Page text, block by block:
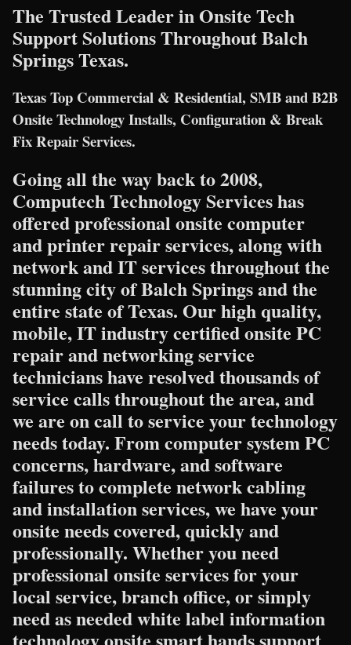
The Trusted Leader in Onsite Tech
Support Solutions Throughout Balch
Springs Texas.
Texas Top Commercial & Residential, SMB and B2B
Onsite Technology Installs, Configuration & Break
Fix Repair Services.
Going all the way back to 2008,
Computech Technology Services has
offered professional onsite computer
and printer repair services, along with
network and IT services throughout the
stunning city of Balch Springs and the
entire state of Texas. Our high quality,
mobile, IT industry certified onsite PC
repair and networking service
technicians have resolved thousands of
service calls throughout the area, and
we are on call to service your technology
needs today. From computer system PC
concerns, hardware, and software
failures to complete network cabling
and installation services, we have your
onsite needs covered, quickly and
professionally. Whether you need
professional onsite services for your
local service, branch office, or simply
need as needed white label information